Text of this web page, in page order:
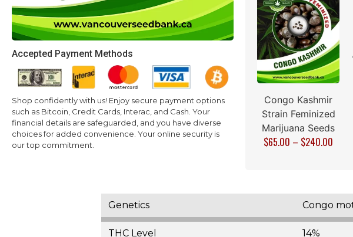
Accepted Payment Methods
Shop confidently with us! Enjoy secure payment options
such as Bitcoin, Credit Cards, Interac, and Cash. Your
financial details are safeguarded, and you have diverse
choices for added convenience. Your online security is
our top commitment.
Congo Kashmir
Strain Feminized
Marijuana Seeds
$65.00 – $240.00
Genetics Congo
THC Level 14%